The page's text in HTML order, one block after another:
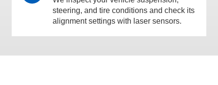
steering, and tire conditions and check its
alignment settings with laser sensors.